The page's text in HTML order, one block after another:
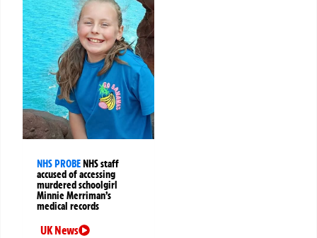
NHS PROBENHS staff
accused of accessing
murdered schoolgirl
Minnie Merriman’s
medical records
UK News